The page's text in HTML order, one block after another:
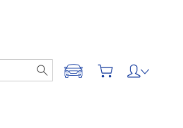
Search
ADD A VEHICLE